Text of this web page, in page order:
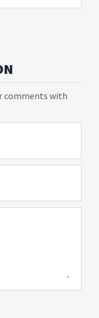
comments with